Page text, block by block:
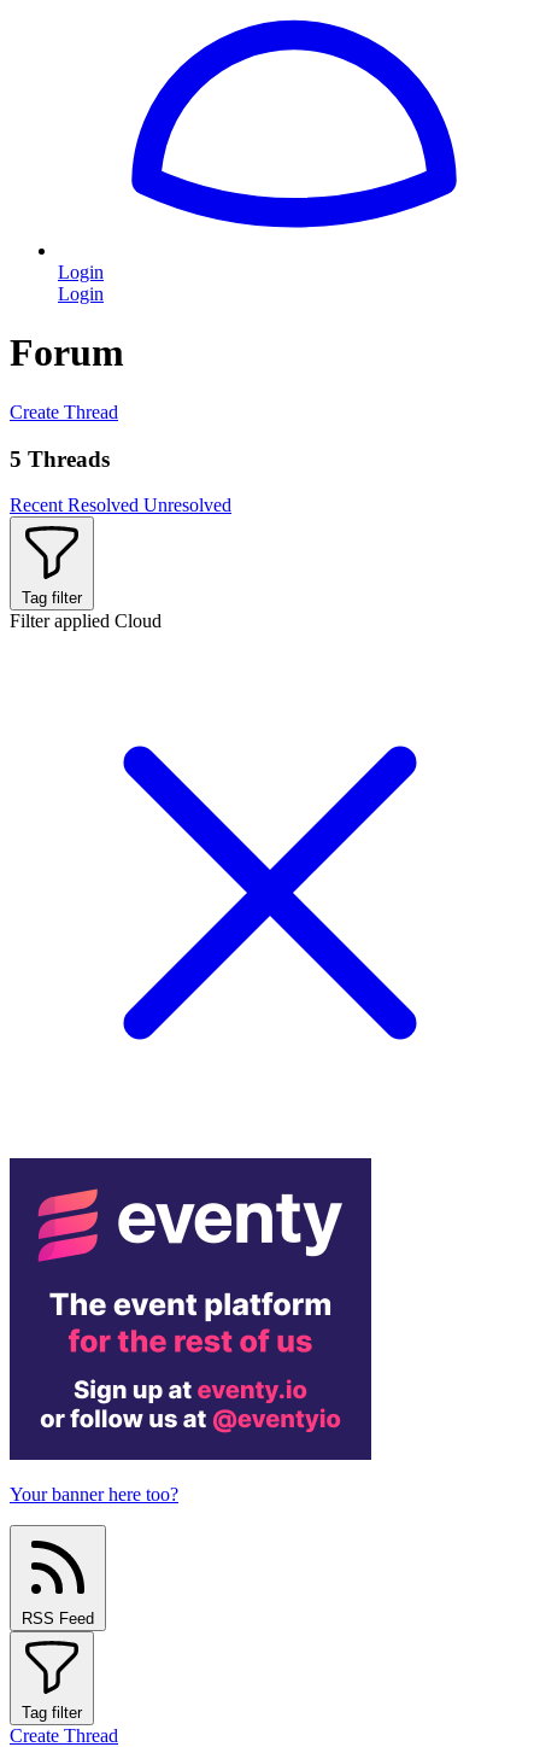
Login
Login
Forum
Create Thread
5 Threads
Recent Resolved Unresolved
Tag filter
Filter applied Cloud
Your banner here too?
RSS Feed
Tag filter
Create Thread